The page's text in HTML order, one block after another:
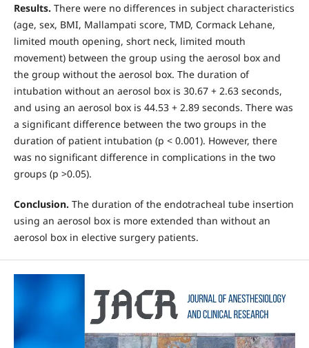
Results. There were no differences in subject characteristics
(age, sex, BMI, Mallampati score, TMD, Cormack Lehane,
limited mouth opening, short neck, limited mouth
movement) between the group using the aerosol box and
the group without the aerosol box. The duration of
intubation without an aerosol box is 30.67 + 2.63 seconds,
and using an aerosol box is 44.53 + 2.89 seconds. There was
a significant difference between the two groups in the
duration of patient intubation (p < 0.001). However, there
was no significant difference in complications in the two
groups (p >0.05).
Conclusion. The duration of the endotracheal tube insertion
using an aerosol box is more extended than without an
aerosol box in elective surgery patients.